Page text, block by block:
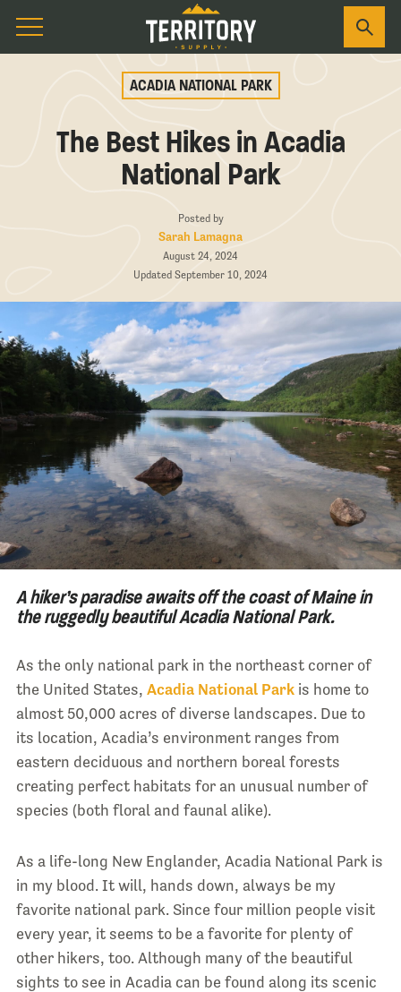
ACADIA NATIONAL PARK
The Best Hikes in Acadia
National Park
Posted by
Sarah Lamagna
August 24, 2024
Updated September 10, 2024
A hiker’s paradise awaits off the coast of Maine in
the ruggedly beautiful Acadia National Park.
As the only national park in the northeast corner of
the United States, Acadia National Parkis home to
almost 50,000 acres of diverse landscapes. Due to
its location, Acadia’s environment ranges from
eastern deciduous and northern boreal forests
creating perfect habitats for an unusual number of
species (both floral and faunal alike).
As a life-long New Englander, Acadia National Park is
in my blood. It will, hands down, always be my
favorite national park. Since four million people visit
every year, it seems to be a favorite for plenty of
other hikers, too. Although many of the beautiful
sights to see in Acadia can be found along its scenic